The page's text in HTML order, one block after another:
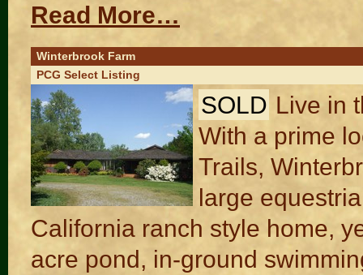
Read More…
Winterbrook Farm
PCG Select Listing
SOLD Live in
With a prime
Trails,
large
California ranch style home,
acre pond, in-ground